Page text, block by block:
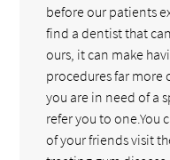
before our patients
find a dentist that
ours, it can make
procedures far more
you are in need of a
refer you to one.You
of your friends visit